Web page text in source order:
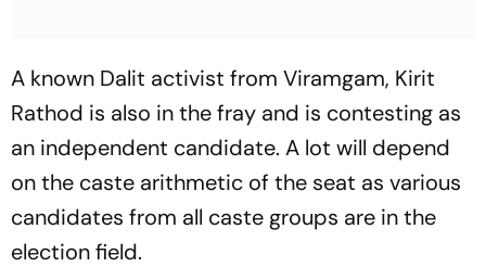
A known Dalit activist from Viramgam, Kirit
Rathod is also in the fray and is contesting as
an independent candidate. A lot will depend
on the caste arithmetic of the seat as various
candidates from all caste groups are in the
election field.